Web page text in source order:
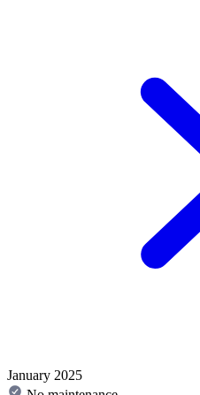
January 2025